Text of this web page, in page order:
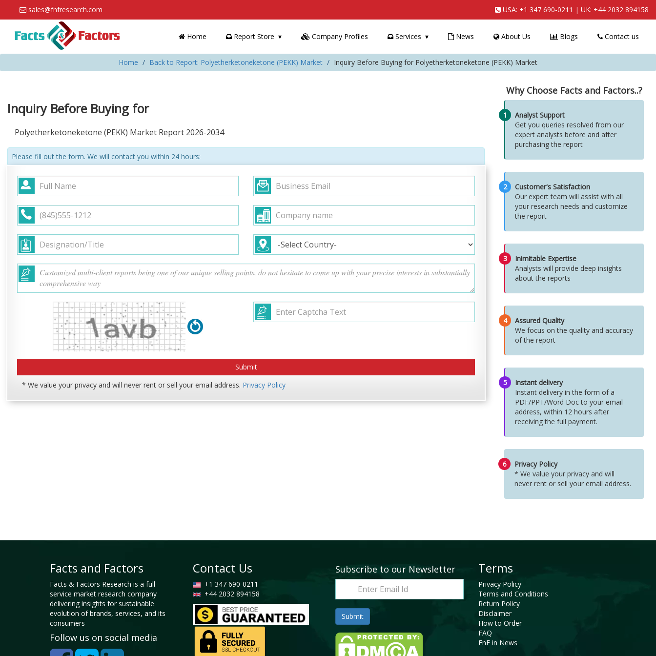
sales@fnfresearch.com USA: +1 347 690-0211 | UK: +44 2032 894158
Home Report Store Company Profiles Services News About Us Blogs Contact us
Home Back to Report: Polyetherketoneketone (PEKK) Market Inquiry Before Buying for Polyetherketoneketone (PEKK) Market
Inquiry Before Buying for
Polyetherketoneketone (PEKK) Market Report 2026-2034
Please fill out the form. We will contact you within 24 hours:
* We value your privacy and will never rent or sell your email address. Privacy Policy
Why Choose Facts and Factors..?
1
Analyst Support
Get you queries resolved from our
expert analysts before and after
purchasing the report
2
Customer's Satisfaction
Our expert team will assist with all
your research needs and customize
the report
3
Inimitable Expertise
Analysts will provide deep insights
about the reports
4
Assured Quality
We focus on the quality and accuracy
of the report
5
Instant delivery
Instant delivery in the form of a
PDF/PPT/Word Doc to your email
address, within 12 hours after
receiving the full payment.
6
Privacy Policy
* We value your privacy and will
never rent or sell your email address.
Facts and Factors
Facts & Factors Research is a full-
service market research company
delivering insights for sustainable
evolution of brands, services, and its
consumers
Follow us on social media
Contact Us
+1 347 690-0211
+44 2032 894158
Subscribe to our Newsletter Terms
Privacy Policy
Terms and Conditions
Return Policy
Disclaimer
How to Order
FAQ
FnF in News